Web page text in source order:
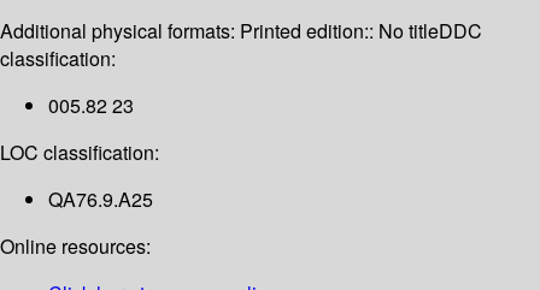
Additional physical formats: Printed edition:: No titleDDC
classification:
005.82 23
LOC classification:
QA76.9.A25
Online resources: